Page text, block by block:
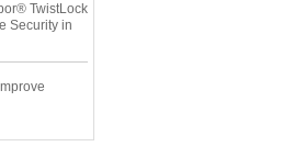
TwistLock
Security in